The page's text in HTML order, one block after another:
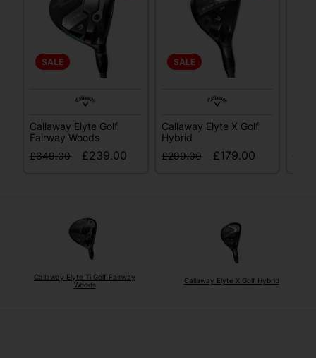
SALE
Callaway Elyte Golf
Fairway Woods
£349.00
£239.00
SALE
Callaway Elyte X Golf
Hybrid
£299.00
£179.00
Callaway Elyte Ti Golf Fairway
Woods
Callaway Elyte X Golf Hybrid